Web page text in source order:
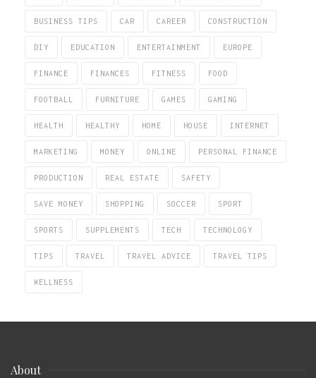
BUSINESS TIPS CAR CAREER CONSTRUCTION
DIY EDUCATION ENTERTAINMENT EUROPE
FINANCE FINANCES FITNESS FOOD
FOOTBALL FURNITURE GAMES GAMING
HEALTH HEALTHY HOME HOUSE INTERNET
MARKETING MONEY ONLINE PERSONAL FINANCE
PRODUCTION REAL ESTATE SAFETY
SAVE MONEY SHOPPING SOCCER SPORT
SPORTS SUPPLEMENTS TECH TECHNOLOGY
TIPS TRAVEL TRAVEL ADVICE TRAVEL TIPS
WELLNESS
About